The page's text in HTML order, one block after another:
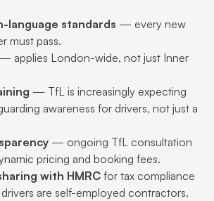
language standards — every new
must pass.
— applies London-wide, not just Inner
— TfL is increasingly expecting
awareness for drivers, not just a
— ongoing TfL consultation
pricing and booking fees.
with HMRC for tax compliance
are self-employed contractors.